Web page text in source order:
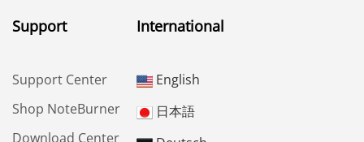
Support
Support Center
Shop NoteBurner
Download Center
International
English
日本語